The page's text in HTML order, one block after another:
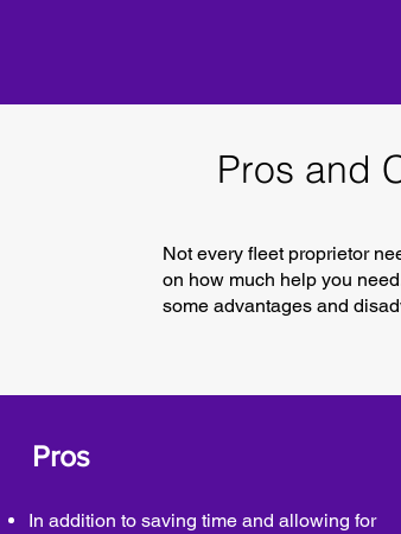
Pros and
Not every fleet proprietor
on how much help you
some advantages and
Pros
In addition to saving time and allowing for